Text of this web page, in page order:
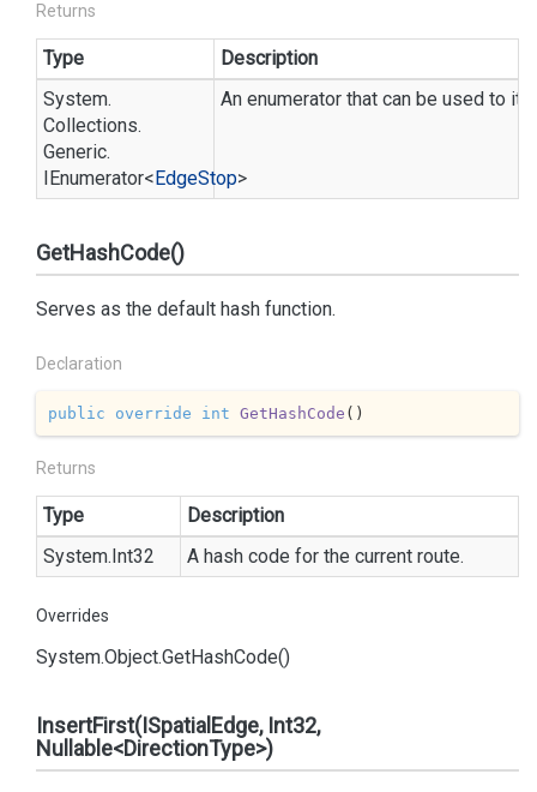
Returns
Type
Description
System.
Collections.
Generic.
IEnumerator<EdgeStop>
An enumerator that can be used to
GetHashCode()
Serves as the default hash function.
Declaration
public override int GetHashCode ( )
Returns
Type
Description
System.Int32 A hash code for the current route.
Overrides
System.Object.GetHashCode()
InsertFirst(ISpatialEdge, Int32,
Nullable<DirectionType>)